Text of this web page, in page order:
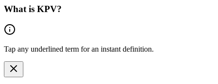
What is KPV?
Tap any underlined term for an instant definition.